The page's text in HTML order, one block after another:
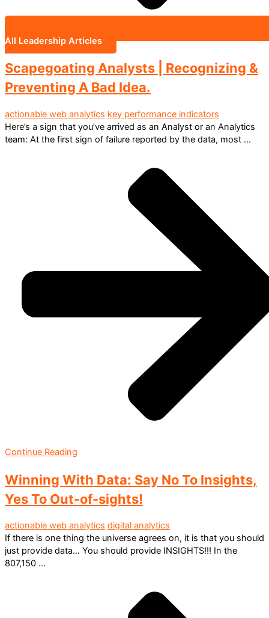
All Leadership Articles
Scapegoating Analysts | Recognizing &
Preventing A Bad Idea.
actionable web analytics key performance indicators
Here’s a sign that you’ve arrived as an Analyst or an Analytics
team: At the first sign of failure reported by the data, most ...
Continue Reading
Winning With Data: Say No To Insights,
Yes To Out-of-sights!
actionable web analytics digital analytics
If there is one thing the universe agrees on, it is that you should
just provide data… You should provide INSIGHTS!!! In the
807,150 ...